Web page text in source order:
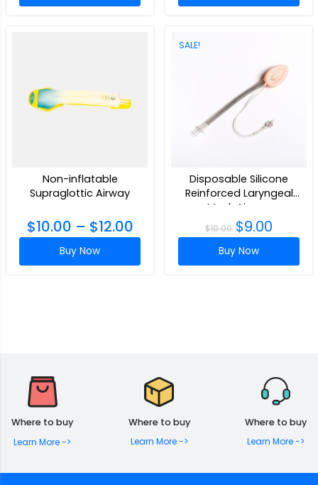
Non-inflatable
Supraglottic Airway
$10.00 – $12.00
Buy Now
SALE!
Disposable Silicone
Reinforced Laryngeal
Mask Airway
$10.00 $9.00
Buy Now
Where to buy
Learn More ->
Where to buy
Learn More ->
Where to buy
Learn More ->